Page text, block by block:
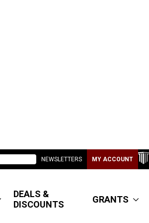
NEWSLETTERS MY ACCOUNT
DEALS &
DISCOUNTS
GRANTS